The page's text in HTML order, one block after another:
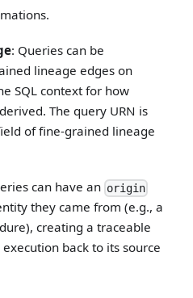
: Queries can be
lineage edges on
SQL context for how
The query URN is
of fine-grained lineage
can have an origin
they came from (e.g., a
creating a traceable
back to its source